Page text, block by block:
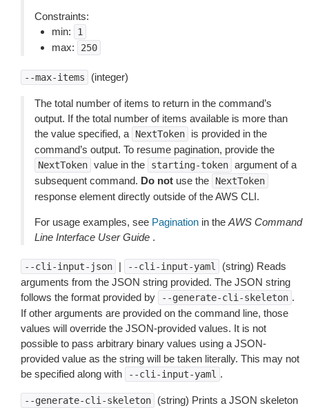
Constraints:
min:
1
max: 250
--max-items (integer)
The total number of items to return in the command’s
output. If the total number of items available is more than
the value specified, a
NextToken
is provided in the
command’s output. To resume pagination, provide the
NextToken value in the starting-token argument of a
subsequent command. Do not use the NextToken
response element directly outside of the AWS CLI.
For usage examples, see Pagination in the AWS Command
Line Interface User Guide .
--cli-input-json | --cli-input-yaml
(string) Reads
arguments from the JSON string provided. The JSON string
follows the format provided by
--generate-cli-skeleton .
If other arguments are provided on the command line, those
values will override the JSON-provided values. It is not
possible to pass arbitrary binary values using a JSON-
provided value as the string will be taken literally. This may not
be specified along with
--cli-input-yaml .
--generate-cli-skeleton
(string) Prints a JSON skeleton